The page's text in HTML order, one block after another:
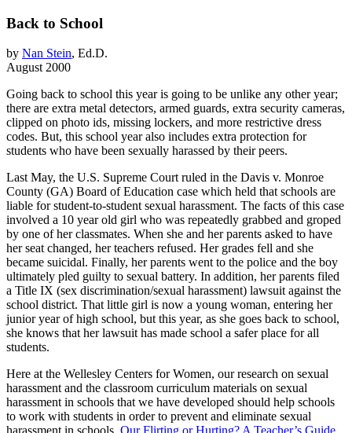
Back to School
by Nan Stein, Ed.D.
August 2000
Going back to school this year is going to be unlike any other year;
there are extra metal detectors, armed guards, extra security cameras,
clipped on photo ids, missing lockers, and more restrictive dress
codes. But, this school year also includes extra protection for
students who have been sexually harassed by their peers.
Last May, the U.S. Supreme Court ruled in the Davis v. Monroe
County (GA) Board of Education case which held that schools are
liable for student-to-student sexual harassment. The facts of this case
involved a 10 year old girl who was repeatedly grabbed and groped
by one of her classmates. When she and her parents asked to have
her seat changed, her teachers refused. Her grades fell and she
became suicidal. Finally, her parents went to the police and the boy
ultimately pled guilty to sexual battery. In addition, her parents filed
a Title IX (sex discrimination/sexual harassment) lawsuit against the
school district. That little girl is now a young woman, entering her
junior year of high school, but this year, as she goes back to school,
she knows that her lawsuit has made school a safer place for all
students.
Here at the Wellesley Centers for Women, our research on sexual
harassment and the classroom curriculum materials on sexual
harassment in schools that we have developed should help schools
to work with students in order to prevent and eliminate sexual